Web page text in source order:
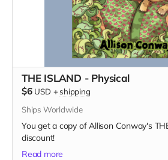
THE ISLAND - Physical
$6 USD +shipping
Ships Worldwide
You get a copy of Allison Conway's
discount!
Read more